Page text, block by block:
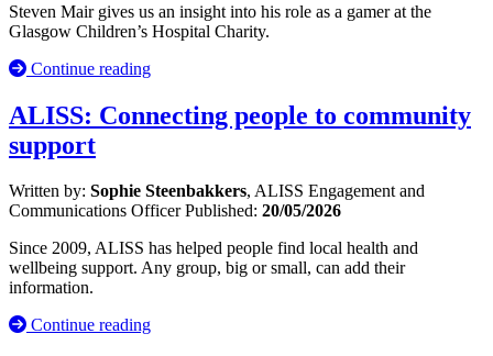
Steven Mair gives us an insight into his role as a gamer at the
Glasgow Children’s Hospital Charity.
Continue reading
ALISS: Connecting people to community
support
Written by: Sophie Steenbakkers, ALISS Engagement and
Communications OfficerPublished: 20/05/2026
Since 2009, ALISS has helped people find local health and
wellbeing support. Any group, big or small, can add their
information.
Continue reading